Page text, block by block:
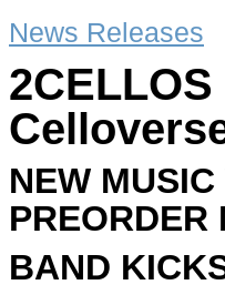
News Releases
NEW
PREORDER
BAND